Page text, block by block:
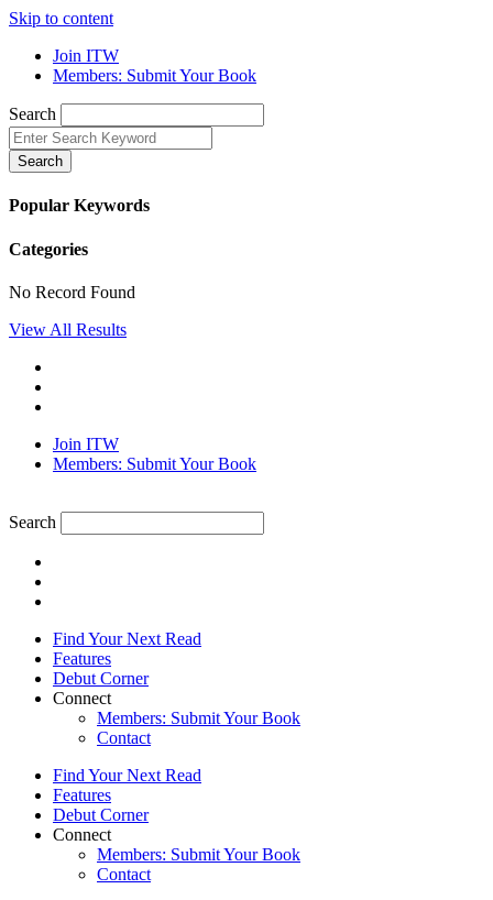
Skip to content
Join ITW
Members: Submit Your Book
Search
Search
Popular Keywords
Categories
No Record Found
View All Results
Join ITW
Members: Submit Your Book
Search
Find Your Next Read
Features
Debut Corner
Connect
Members: Submit Your Book
Contact
Find Your Next Read
Features
Debut Corner
Connect
Members: Submit Your Book
Contact